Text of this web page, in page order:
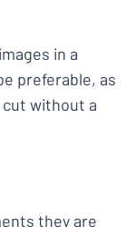
in a
preferable, as
without a
they are